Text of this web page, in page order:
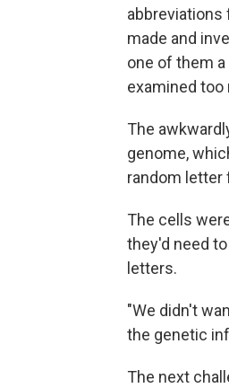
abbreviations
made and
one of them
examined too
The
genome,
random letter
The cells
they'd need
letters.
"We didn't
the genetic
The next